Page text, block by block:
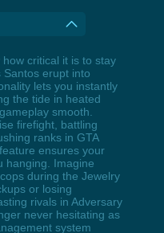
critical it is to stay
erupt into
lets you instantly
the tide in heated
smooth.
firefight, battling
ranks in GTA
ensures your
hanging. Imagine
during the Jewelry
or losing
rivals in Adversary
never hesitating as
system